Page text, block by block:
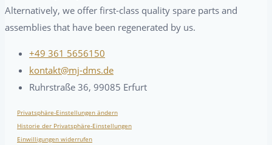
Alternatively, we offer first-class quality spare parts and
assemblies that have been regenerated by us.
+49 361 5656150
kontakt@mj-dms.de
Ruhrstraße 36, 99085 Erfurt
Privatsphäre-Einstellungen ändern
Historie der Privatsphäre-Einstellungen
Einwilligungen widerrufen